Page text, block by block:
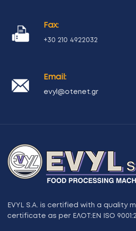
Fax:
+30 210 4922032
Email:
evyl@otenet.gr
EVYL S.A. is certified with a quality
certificate as per ΕΛΟΤ:ΕΝ ISO